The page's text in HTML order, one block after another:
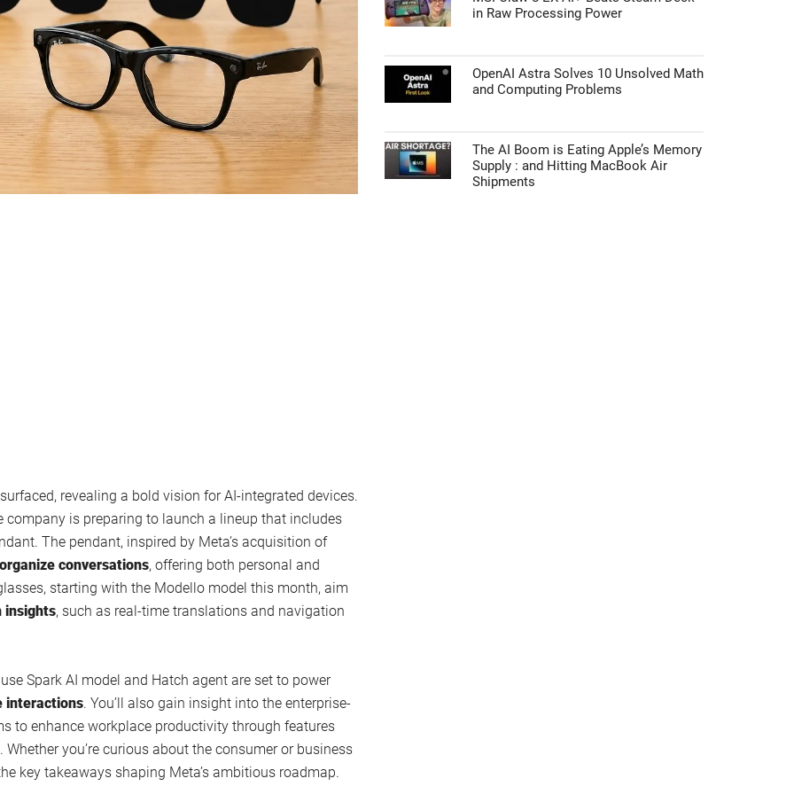
revealing a bold vision for AI-integrated devices.
company is preparing to launch a lineup that includes
The pendant, inspired by Meta’s acquisition of
conversations, offering both personal and
starting with the Modello model this month, aim
insights, such as real-time translations and navigation
Spark AI model and Hatch agent are set to power
interactions. You’ll also gain insight into the enterprise-
to enhance workplace productivity through features
you’re curious about the consumer or business
key takeaways shaping Meta’s ambitious roadmap.
in Raw Processing Power
OpenAI Astra Solves 10 Unsolved Math
and Computing Problems
The AI Boom is Eating Apple’s Memory
Supply : and Hitting MacBook Air
Shipments